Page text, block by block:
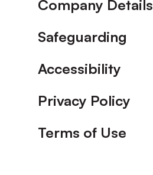
Company Details
Safeguarding
Accessibility
Privacy Policy
Terms of Use